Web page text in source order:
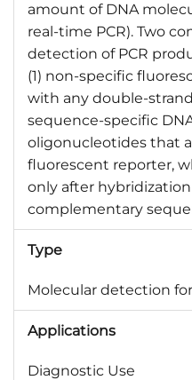
amount of DNA
real-time PCR). Two
detection of PCR
(1) non-specific
with any double-
sequence-specific
oligonucleotides that
fluorescent reporter,
only after
complementary
Type
Molecular detection
Applications
Diagnostic Use